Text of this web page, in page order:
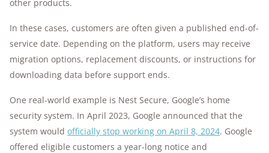
other products.
In these cases, customers are often given a published end-of-
service date. Depending on the platform, users may receive
migration options, replacement discounts, or instructions for
downloading data before support ends.
One real-world example is Nest Secure, Google’s home
security system. In April 2023, Google announced that the
system would officially stop working on April 8, 2024. Google
offered eligible customers a year-long notice and